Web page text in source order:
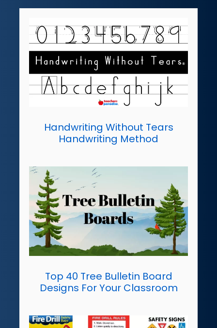
Handwriting Without Tears
Handwriting Method
Top 40 Tree Bulletin Board
Designs For Your Classroom